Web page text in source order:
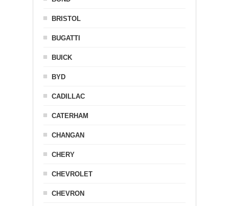
BRISTOL
BUGATTI
BUICK
BYD
CADILLAC
CATERHAM
CHANGAN
CHERY
CHEVROLET
CHEVRON